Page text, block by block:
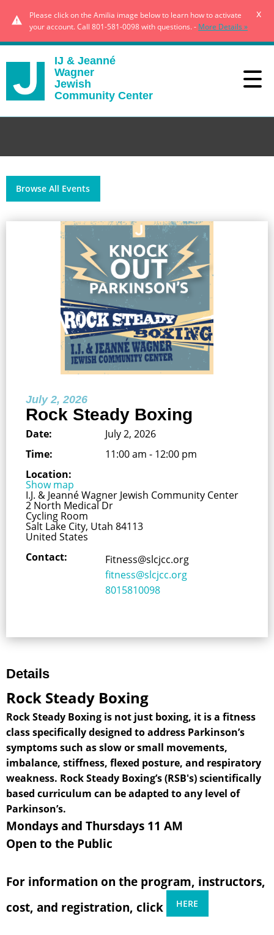
Please click on the Amilia image below to learn how to activate
your account. Call 801-581-0098 with questions. - More Details »
x
IJ & Jeanné
Wagner
Jewish
Community Center
Browse All Events
July 2, 2026
Rock Steady Boxing
Date:
July 2, 2026
Time:
11:00 am - 12:00 pm
Location:
Show map
I.J. & Jeanné Wagner Jewish Community Center
2 North Medical Dr
Cycling Room
Salt Lake City, Utah 84113
United States
Contact:
Fitness@slcjcc.org
fitness@slcjcc.org
8015810098
Details
Rock Steady Boxing
Rock Steady Boxing is not just boxing, it is a fitness
class specifically designed to address Parkinson’s
symptoms such as slow or small movements,
imbalance, stiffness, flexed posture, and respiratory
weakness. Rock Steady Boxing’s (RSB's) scientifically
based curriculum can be adapted to any level of
Parkinson’s.
Mondays and Thursdays 11 AM
Open to the Public
For information on the program, instructors,
cost, and registration, click
HERE